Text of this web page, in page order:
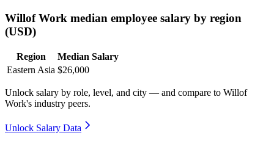
Willof Work median employee salary by region
(USD)
Region
Median Salary
Eastern Asia $26,000
Unlock salary by role, level, and city — and compare to Willof
Work's industry peers.
Unlock Salary Data